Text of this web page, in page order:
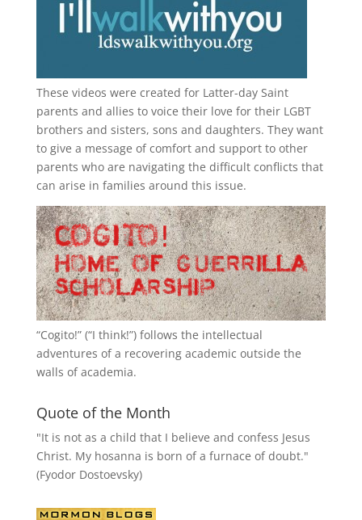
These videos were created for Latter-day Saint
parents and allies to voice their love for their LGBT
brothers and sisters, sons and daughters. They want
to give a message of comfort and support to other
parents who are navigating the difficult conflicts that
can arise in families around this issue.
“Cogito!” (“I think!”) follows the intellectual
adventures of a recovering academic outside the
walls of academia.
Quote of the Month
"It is not as a child that I believe and confess Jesus
Christ. My hosanna is born of a furnace of doubt."
(Fyodor Dostoevsky)